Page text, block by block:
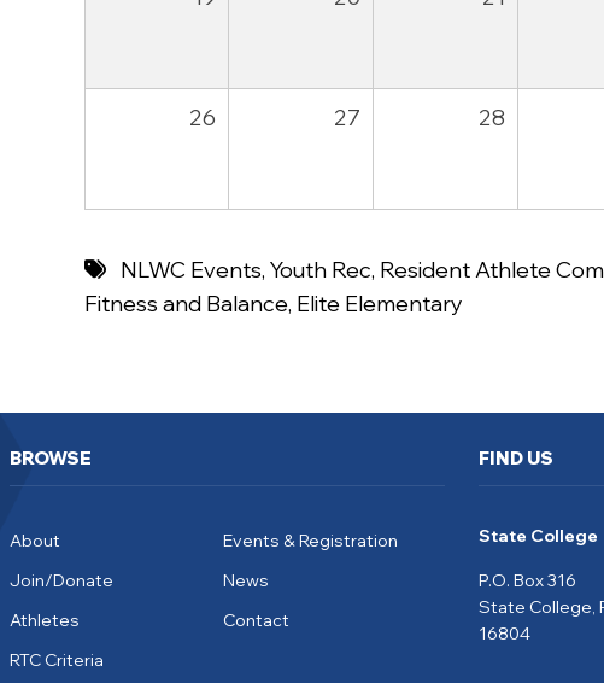
26 27 28
NLWC Events,Youth Rec, Resident Athlete
Fitness and Balance, Elite Elementary
BROWSE
About
Events & Registration
Join/Donate
News
Athletes
Contact
RTC Criteria
FIND US
State College
P.O. Box 316
State College,
16804